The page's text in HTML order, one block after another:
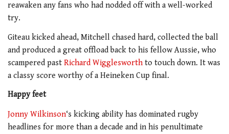
reawaken any fans who had nodded off with a well-worked
try.
Giteau kicked ahead, Mitchell chased hard, collected the ball
and produced a great offload back to his fellow Aussie, who
scampered past Richard Wigglesworthto touch down. It was
a classy score worthy of a Heineken Cup final.
Happy feet
Jonny Wilkinson‘s kicking ability has dominated rugby
headlines for more than a decade and in his penultimate